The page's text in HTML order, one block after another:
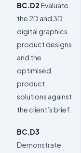
BC.D2 Evaluate
the 2D and 3D
digital graphics
product designs
and the
optimised
product
solutions against
the client’s brief.
BC.D3
Demonstrate